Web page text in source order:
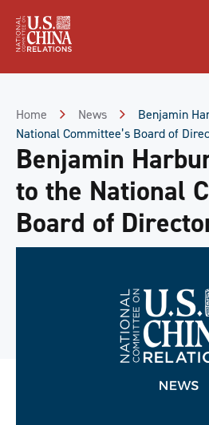
Content
Home News
Benjamin
National Committee’s Board of
Benjamin
to the National
Board of